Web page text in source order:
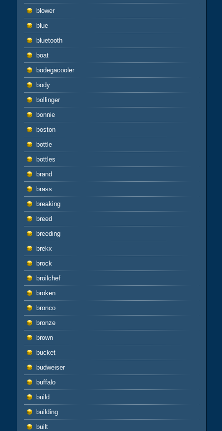
blower
blue
bluetooth
boat
bodegacooler
body
bollinger
bonnie
boston
bottle
bottles
brand
brass
breaking
breed
breeding
brekx
brock
broilchef
broken
bronco
bronze
brown
bucket
budweiser
buffalo
build
building
built